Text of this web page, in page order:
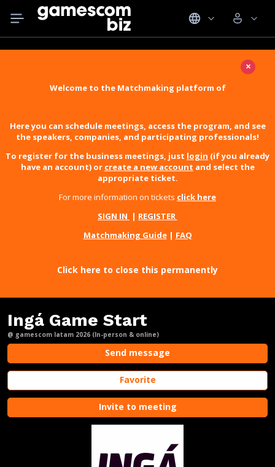
×
Welcome to the Matchmaking platform of
Here you can schedule meetings, access the program, and see
the speakers, companies, and participating professionals!
To register for the business meetings, just login (if you already
have an account) or create a new account and select the
appropriate ticket.
For more information on tickets click here
SIGN IN | REGISTER
Matchmaking Guide| FAQ
Click here to close this permanently
Ingá Game Start
@ gamescom latam 2026 (In-person & online)
Send message
Favorite
Invite to meeting